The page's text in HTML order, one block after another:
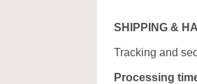
SHIPPING &
Tracking and
Processing